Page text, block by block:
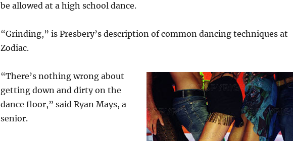
be allowed at a high school dance.
“Grinding,” is Presbery’s description of common dancing techniques at
Zodiac.
“There’s nothing wrong about
getting down and dirty on the
dance floor,” said Ryan Mays, a
senior.